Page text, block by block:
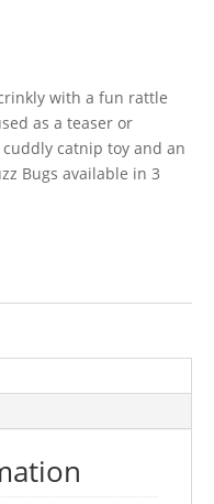
with a fun rattle
as a teaser or
catnip toy and an
Bugs available in 3